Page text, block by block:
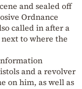
and sealed off
Ordnance
called in after a
to where the
and a revolver
on him, as well as